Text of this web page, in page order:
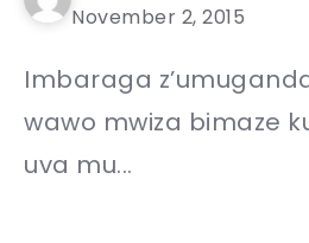
November 2, 2015
Imbaraga
wawo mwiza bimaze
uva mu...